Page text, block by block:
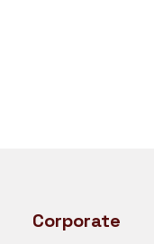
Corporate